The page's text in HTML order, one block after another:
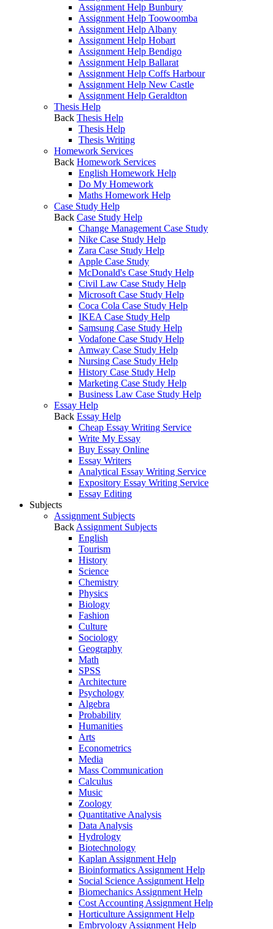
Assignment Help Bunbury
Assignment Help Toowoomba
Assignment Help Albany
Assignment Help Hobart
Assignment Help Bendigo
Assignment Help Ballarat
Assignment Help Coffs Harbour
Assignment Help New Castle
Assignment Help Geraldton
Thesis Help
Back Thesis Help
Thesis Help
Thesis Writing
Homework Services
Back Homework Services
English Homework Help
Do My Homework
Maths Homework Help
Case Study Help
Back Case Study Help
Change Management Case Study
Nike Case Study Help
Zara Case Study Help
Apple Case Study
McDonald's Case Study Help
Civil Law Case Study Help
Microsoft Case Study Help
Coca Cola Case Study Help
IKEA Case Study Help
Samsung Case Study Help
Vodafone Case Study Help
Amway Case Study Help
Nursing Case Study Help
History Case Study Help
Marketing Case Study Help
Business Law Case Study Help
Essay Help
Back Essay Help
Cheap Essay Writing Service
Write My Essay
Buy Essay Online
Essay Writers
Analytical Essay Writing Service
Expository Essay Writing Service
Essay Editing
Subjects
Assignment Subjects
Back Assignment Subjects
English
Tourism
History
Science
Chemistry
Physics
Biology
Fashion
Culture
Sociology
Geography
Math
SPSS
Architecture
Psychology
Algebra
Probability
Humanities
Arts
Econometrics
Media
Mass Communication
Calculus
Music
Zoology
Quantitative Analysis
Data Analysis
Hydrology
Biotechnology
Kaplan Assignment Help
Bioinformatics Assignment Help
Social Science Assignment Help
Biomechanics Assignment Help
Cost Accounting Assignment Help
Horticulture Assignment Help
Embryology Assignment Help